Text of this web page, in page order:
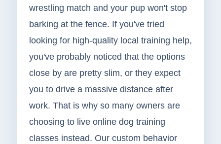
wrestling match and your pup won't stop
barking at the fence. If you've tried
looking for high-quality local training help,
you've probably noticed that the options
close by are pretty slim, or they expect
you to drive a massive distance after
work. That is why so many owners are
choosing to live online dog training
classes instead. Our custom behavior